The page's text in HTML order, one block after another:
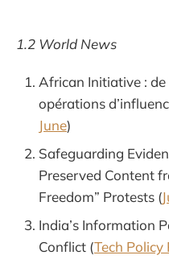
1.2 World News
African Initiative :
opérations
June)
Safeguarding
Preserved Content
Freedom” Protests (
India’s Information
Conflict (Tech Policy